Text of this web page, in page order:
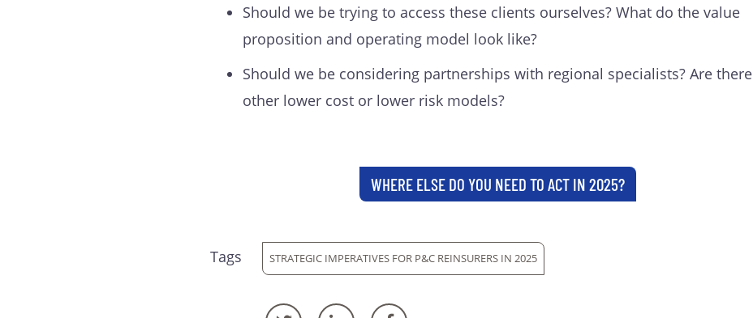
Should we be trying to access these clients ourselves? What do the value
proposition and operating model look like?
Should we be considering partnerships with regional specialists? Are there
other lower cost or lower risk models?
WHERE ELSE DO YOU NEED TO ACT IN 2025?
Tags STRATEGIC IMPERATIVES FOR P&C REINSURERS IN 2025